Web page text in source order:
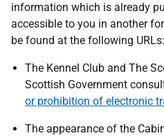
information which is already
accessible to you in another
be found at the following URLs:
The Kennel Club and The
Scottish Government
or prohibition of electronic
The appearance of the